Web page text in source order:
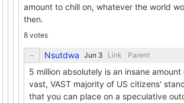
amount to chill on, whatever the world
then.
8 votes
Nsutdwa Link Parent
5 million absolutely is an insane
vast, VAST majority of US citizens'
that you can place on a speculative